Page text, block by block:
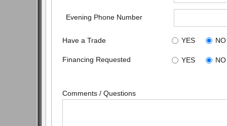
Evening Phone Number
Have a Trade YES NO
Financing Requested YES NO
Comments / Questions